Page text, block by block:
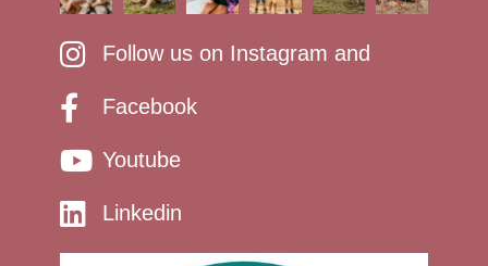
Follow us on Instagram and
Facebook
Youtube
Linkedin